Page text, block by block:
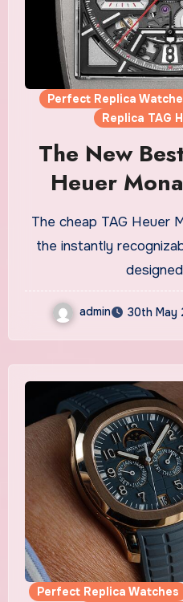
Perfect Replica
Replica TAG
The New
Heuer
Chronograph
The cheap TAG Heuer Monaco replica watches,
the instantly
admin 30th May
Perfect Replica Watches